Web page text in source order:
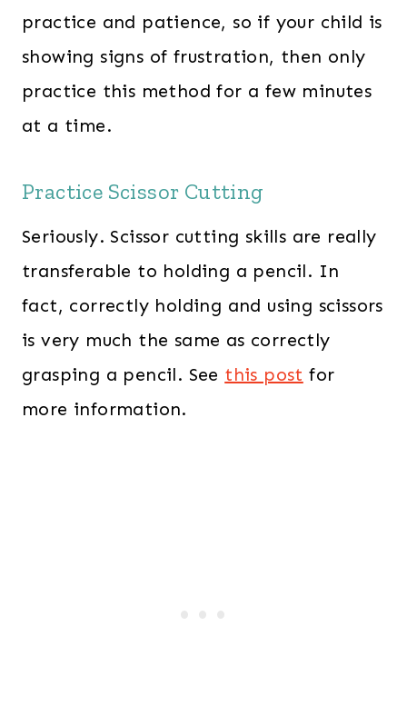
practice and patience, so if your child is
showing signs of frustration, then only
practice this method for a few minutes
at a time.
Practice Scissor Cutting
Seriously. Scissor cutting skills are really
transferable to holding a pencil. In
fact, correctly holding and using scissors
is very much the same as correctly
grasping a pencil. See this post for
more information.